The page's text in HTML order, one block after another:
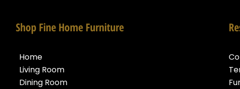
Shop Fine Home Furniture
Home
Living Room
Dining Room